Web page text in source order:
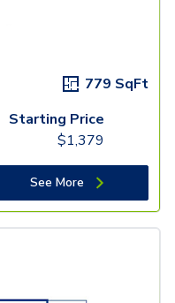
779 SqFt
Starting Price
$1,379
See More